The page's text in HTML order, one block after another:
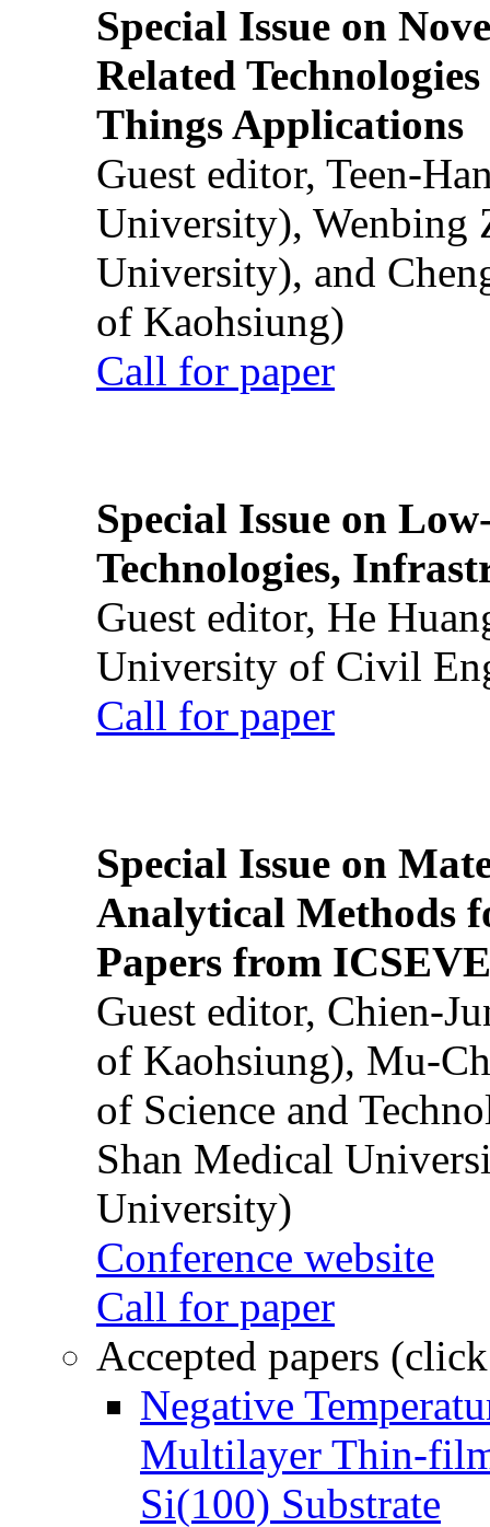
Special Issue on
Related
Things Applications
Guest editor, Teen-
University), Wenbing
University), and
of Kaohsiung)
Call for paper
Special Issue on
Technologies,
Guest editor, He
University of Civil
Call for paper
Special Issue on
Analytical Methods
Papers from
Guest editor, Chien-
of Kaohsiung), Mu-
of Science and
Shan Medical
University)
Conference website
Call for paper
Accepted papers
Negative
Multilayer Thin-
Si(100) Substrate